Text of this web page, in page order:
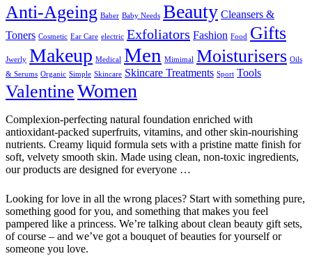
Anti-Ageing Baber Baby Needs Beauty Cleansers &
Toners Cosmetic Ear Care electric Exfoliators Fashion Food Gifts
Jwerly Makeup Medical Men Mimimal Moisturisers Oils
& Serums Organic Simple Skincare Skincare Treatments Sport Tools
ValentineWomen
Complexion-perfecting natural foundation enriched with
antioxidant-packed superfruits, vitamins, and other skin-nourishing
nutrients. Creamy liquid formula sets with a pristine matte finish for
soft, velvety smooth skin. Made using clean, non-toxic ingredients,
our products are designed for everyone …
Looking for love in all the wrong places? Start with something pure,
something good for you, and something that makes you feel
pampered like a princess. We’re talking about clean beauty gift sets,
of course – and we’ve got a bouquet of beauties for yourself or
someone you love.